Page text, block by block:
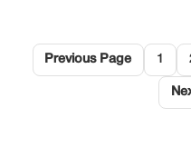
Previous Page 1